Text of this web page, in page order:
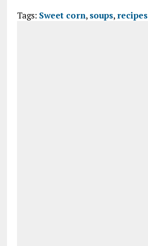
Tags: Sweet corn, soups, recipes